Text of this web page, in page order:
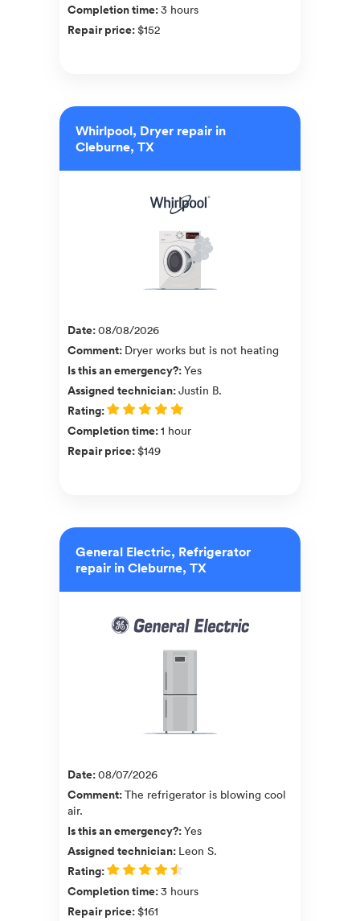
Completion time:3 hours
Repair price:$152
Whirlpool, Dryer repair in
Cleburne, TX
Date:08/08/2026
Comment: Dryer works but is not heating
Is this an emergency?:Yes
Assigned technician:Justin B.
Rating:
Completion time:1 hour
Repair price:$149
General Electric, Refrigerator
repair in Cleburne, TX
Date:08/07/2026
Comment:The refrigerator is blowing cool
air.
Is this an emergency?:Yes
Assigned technician: Leon S.
Rating:
Completion time:3 hours
Repair price:$161